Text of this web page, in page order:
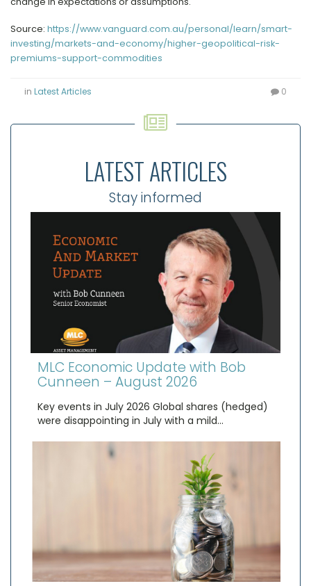
Source: https://www.vanguard.com.au/personal/learn/smart-
investing/markets-and-economy/higher-geopolitical-risk-
premiums-support-commodities
in Latest Articles 0
LATEST ARTICLES
Stay informed
MLC Economic Update with Bob
Cunneen – August 2026
Key events in July 2026 Global shares (hedged)
were disappointing in July with a mild…